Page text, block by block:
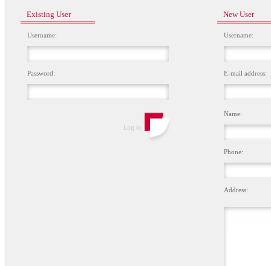
Existing User
Username:
Password:
New User
Username:
E-mail address:
Name:
Phone:
Address: